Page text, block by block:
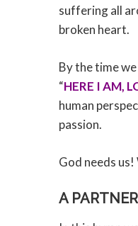
suffering all
broken heart.
By the time
“HERE I AM,
human
passion.
God needs us!
A